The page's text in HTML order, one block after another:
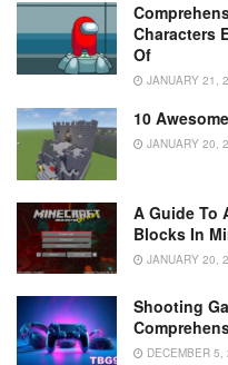
Characters
Of
JANUARY 21,
10
JANUARY 20,
A Guide To
Blocks In
JANUARY 20,
Shooting
DECEMBER 5,